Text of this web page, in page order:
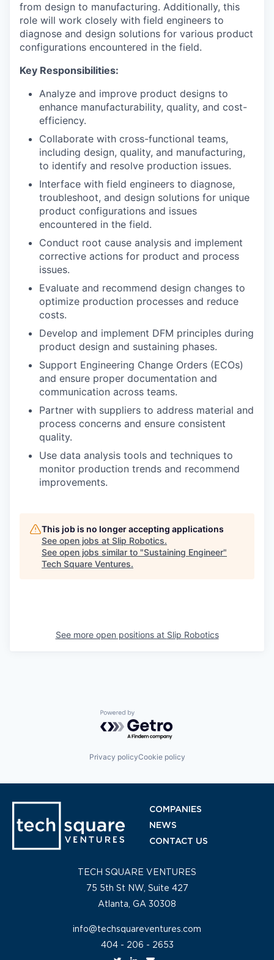
from design to manufacturing. Additionally, this
role will work closely with field engineers to
diagnose and design solutions for various product
configurations encountered in the field.
Key Responsibilities:
Analyze and improve product designs to
enhance manufacturability, quality, and cost-
efficiency.
Collaborate with cross-functional teams,
including design, quality, and manufacturing,
to identify and resolve production issues.
Interface with field engineers to diagnose,
troubleshoot, and design solutions for unique
product configurations and issues
encountered in the field.
Conduct root cause analysis and implement
corrective actions for product and process
issues.
Evaluate and recommend design changes to
optimize production processes and reduce
costs.
Develop and implement DFM principles during
product design and sustaining phases.
Support Engineering Change Orders (ECOs)
and ensure proper documentation and
communication across teams.
Partner with suppliers to address material and
process concerns and ensure consistent
quality.
Use data analysis tools and techniques to
monitor production trends and recommend
improvements.
This job is no longer accepting applications
See open jobs at Slip Robotics.
See open jobs similar to "Sustaining Engineer"
Tech Square Ventures.
See more open positions at Slip Robotics
Powered by Getro.com
Privacy policyCookie policy
COMPANIES
NEWS
CONTACT US
TECH SQUARE VENTURES
75 5th St NW, Suite 427
Atlanta, GA 30308
info@techsquareventures.com
404 - 206 - 2653